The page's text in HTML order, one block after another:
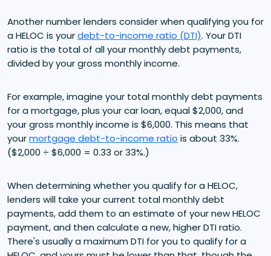
Another number lenders consider when qualifying you for
a HELOC is yourdebt-to-income ratio (DTI). Your DTI
ratio is the total of all your monthly debt payments,
divided by your gross monthly income.
For example, imagine your total monthly debt payments
for a mortgage, plus your car loan, equal $2,000, and
your gross monthly income is $6,000. This means that
yourmortgage debt-to-income ratio is about 33%.
($2,000 ÷ $6,000 = 0.33 or 33%.)
When determining whether you qualify for a HELOC,
lenders will take your current total monthly debt
payments, add them to an estimate of your new HELOC
payment, and then calculate a new, higher DTI ratio.
There's usually a maximum DTI for you to qualify for a